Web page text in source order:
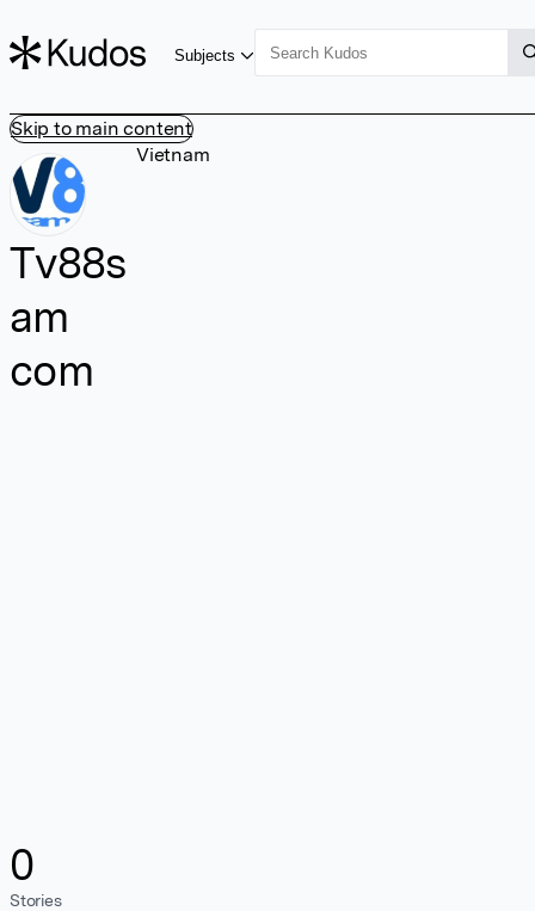
Skip to main content
Subjects
Tv88s
am
com
0
Stories
Vietnam